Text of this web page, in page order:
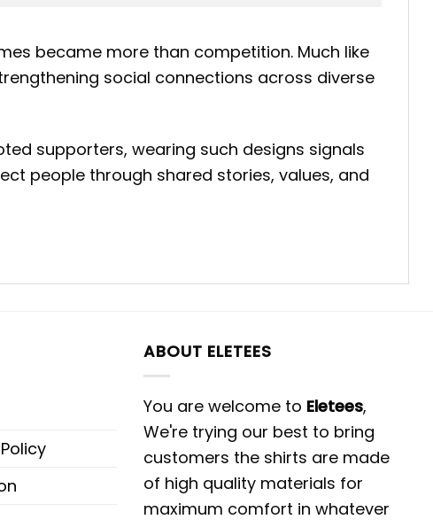
became more than competition. Much like
social connections across diverse
supporters, wearing such designs signals
people through shared stories, values, and
ABOUT ELETEES
You are welcome to Eletees,
We're trying our best to bring
customers the shirts are made
of high quality materials for
maximum comfort in whatever